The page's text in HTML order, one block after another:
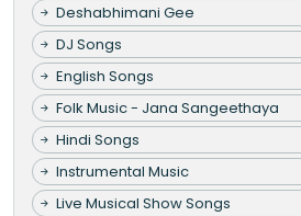
Deshabhimani Gee
DJ Songs
English Songs
Folk Music - Jana Sangeethaya
Hindi Songs
Instrumental Music
Live Musical Show Songs